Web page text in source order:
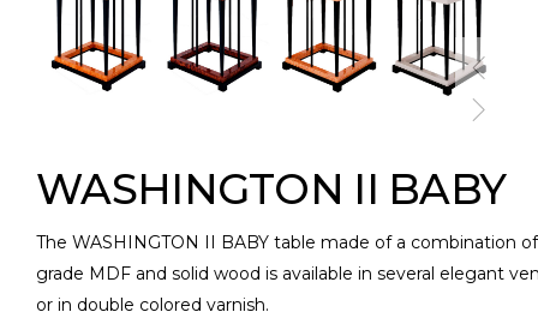
WASHINGTON II BABY
The WASHINGTON II BABY table made of a combination
grade MDF and solid wood is available in several elegant
or in double colored varnish.